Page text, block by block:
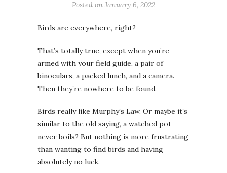
Posted on January 6, 2022
Birds are everywhere, right?
That’s totally true, except when you’re
armed with your field guide, a pair of
binoculars, a packed lunch, and a camera.
Then they’re nowhere to be found.
Birds really like Murphy’s Law. Or maybe it’s
similar to the old saying, a watched pot
never boils? But nothing is more frustrating
than wanting to find birds and having
absolutely no luck.